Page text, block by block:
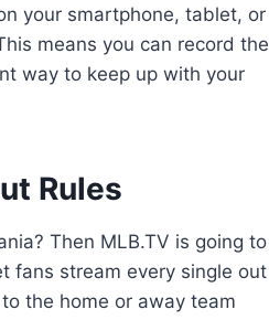
your smartphone, tablet, or
means you can record the
way to keep up with your
Rules
Then MLB.TV is going to
fans stream every single out
the home or away team